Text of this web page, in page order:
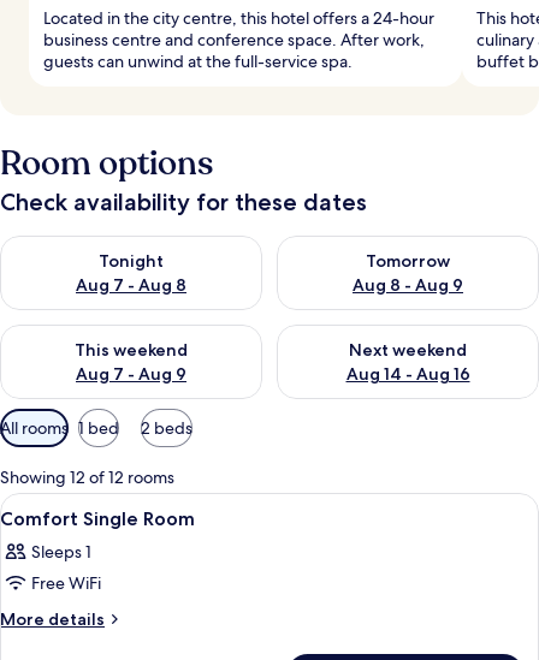
Located in the city centre, this hotel offers a 24-hour
business centre and conference space. After work,
guests can unwind at the full-service spa.
This
buffet
Room options
Check availability for these dates
Tonight
Aug 7 - Aug 8
Check availability for tonight Aug 7 - Aug 8
Tomorrow
Aug 8 - Aug 9
Check availability for
This weekend
Aug 7 - Aug 9
Check availability for this weekend Aug 7 - Aug 9
Next weekend
Aug 14 - Aug 16
Check availability for next
Available
filters
for
rooms
All rooms 1 bed 2 beds
Showing 12 of 12 rooms
View
all
photos
for
Comfort
A hotel room with a large bed, a
7
Comfort Single Room
Sleeps 1
Free WiFi
More details
More